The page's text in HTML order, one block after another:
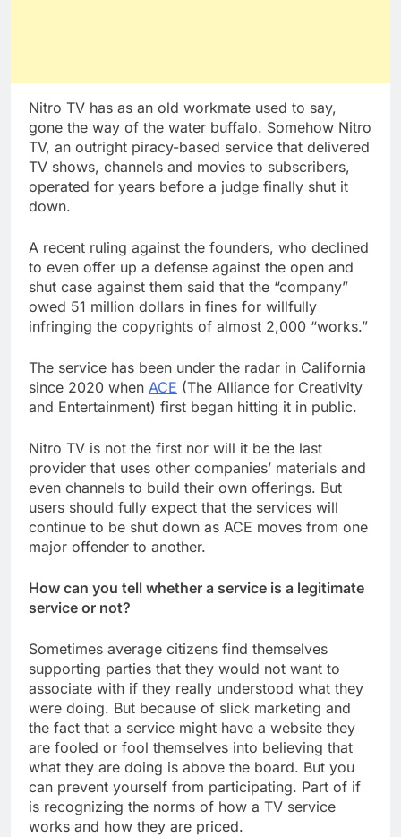
Nitro TV has as an old workmate used to say,
gone the way of the water buffalo. Somehow Nitro
TV, an outright piracy-based service that delivered
TV shows, channels and movies to subscribers,
operated for years before a judge finally shut it
down.
A recent ruling against the founders, who declined
to even offer up a defense against the open and
shut case against them said that the “company”
owed 51 million dollars in fines for willfully
infringing the copyrights of almost 2,000 “works.”
The service has been under the radar in California
since 2020 when ACE (The Alliance for Creativity
and Entertainment) first began hitting it in public.
Nitro TV is not the first nor will it be the last
provider that uses other companies’ materials and
even channels to build their own offerings. But
users should fully expect that the services will
continue to be shut down as ACE moves from one
major offender to another.
How can you tell whether a service is a legitimate
service or not?
Sometimes average citizens find themselves
supporting parties that they would not want to
associate with if they really understood what they
were doing. But because of slick marketing and
the fact that a service might have a website they
are fooled or fool themselves into believing that
what they are doing is above the board. But you
can prevent yourself from participating. Part of if
is recognizing the norms of how a TV service
works and how they are priced.